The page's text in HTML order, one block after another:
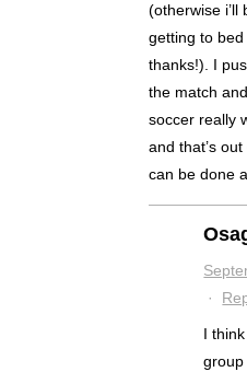
(otherwise
getting to
thanks!). I
the match
soccer really
and that’s
can be done
·
I